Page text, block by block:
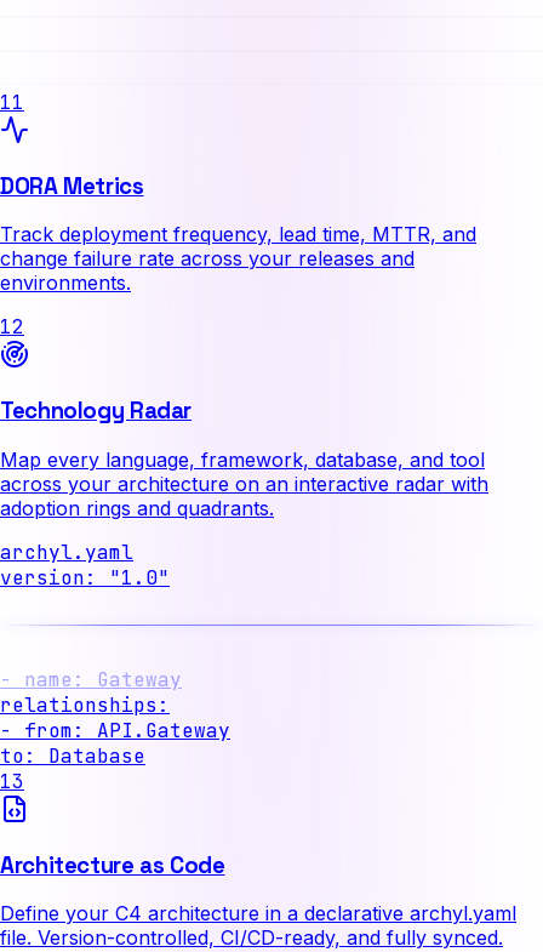
11
DORA Metrics
Track deployment frequency, lead time, MTTR, and
change failure rate across your releases and
environments.
12
Technology Radar
Map every language, framework, database, and tool
across your architecture on an interactive radar with
adoption rings and quadrants.
archyl.yaml
version:
"1.0"
- name: API
name: Gateway
to:
Database
13
Architecture as Code
Define your C4 architecture in a declarative archyl.yaml
file. Version-controlled, CI/CD-ready, and fully synced.